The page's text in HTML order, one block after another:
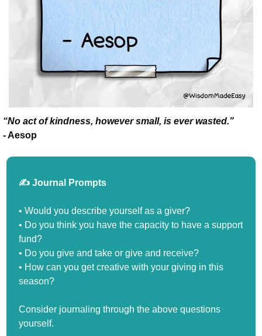
“No act of kindness, however small, is ever wasted.”
- Aesop
✍️ Journal Prompts
• Would you describe yourself as a giver?
• Do you think you have the capacity to have a support
fund?
• Do you give and take or give and receive?
• How can you get creative with your giving in this
season?
Consider journaling through the above questions
yourself.